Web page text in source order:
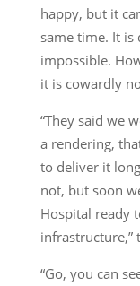
happy, but it
same time. It
impossible.
it is cowardly
“They said we
a rendering,
to deliver it
not, but soon
Hospital ready
infrastructure,”
“Go, you can